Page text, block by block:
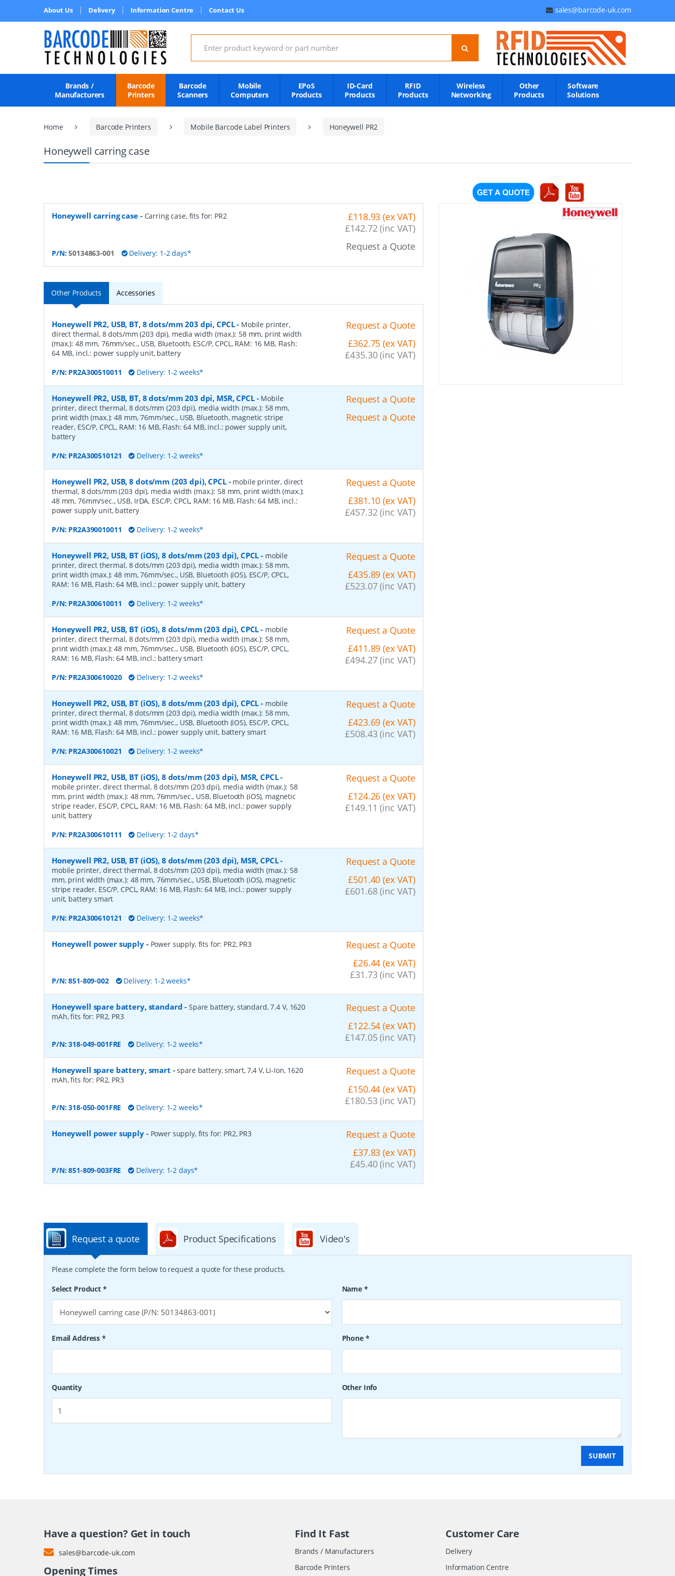
About Us Delivery Information Centre Contact Us sales@barcode-uk.com
Search for:
Brands /
Manufacturers
Barcode
Printers
Barcode
Scanners
Mobile
Computers
EPoS
Products
ID-Card
Products
RFID
Products
Wireless
Networking
Other
Products
Software
Solutions
Home Barcode Printers Mobile Barcode Label Printers Honeywell PR2
Honeywell carring case
Honeywell carring case- Carring case, fits for: PR2
P/N:50134863-001 Delivery: 1-2 days*
£118.93 (ex VAT)
£142.72 (inc VAT)
Request a Quote
Other Products Accessories
Honeywell PR2, USB, BT, 8 dots/mm 203 dpi, CPCL- Mobile printer,
direct thermal, 8 dots/mm (203 dpi), media width (max.): 58 mm, print width
(max.): 48 mm, 76mm/sec., USB, Bluetooth, ESC/P, CPCL, RAM: 16 MB, Flash:
64 MB, incl.: power supply unit, battery
P/N: PR2A300510011 Delivery: 1-2 weeks*
Request a Quote
£362.75 (ex VAT)
£435.30 (inc VAT)
Honeywell PR2, USB, BT, 8 dots/mm 203 dpi, MSR, CPCL- Mobile
printer, direct thermal, 8 dots/mm (203 dpi), media width (max.): 58 mm,
print width (max.): 48 mm, 76mm/sec., USB, Bluetooth, magnetic stripe
reader, ESC/P, CPCL, RAM: 16 MB, Flash: 64 MB, incl.: power supply unit,
battery
P/N: PR2A300510121 Delivery: 1-2 weeks*
Request a Quote
Request a Quote
Honeywell PR2, USB, 8 dots/mm (203 dpi), CPCL- mobile printer, direct
thermal, 8 dots/mm (203 dpi), media width (max.): 58 mm, print width (max.):
48 mm, 76mm/sec., USB, IrDA, ESC/P, CPCL, RAM: 16 MB, Flash: 64 MB, incl.:
power supply unit, battery
P/N: PR2A390010011 Delivery: 1-2 weeks*
Request a Quote
£381.10 (ex VAT)
£457.32 (inc VAT)
Honeywell PR2, USB, BT (iOS), 8 dots/mm (203 dpi), CPCL - mobile
printer, direct thermal, 8 dots/mm (203 dpi), media width (max.): 58 mm,
print width (max.): 48 mm, 76mm/sec., USB, Bluetooth (iOS), ESC/P, CPCL,
RAM: 16 MB, Flash: 64 MB, incl.: power supply unit, battery
P/N: PR2A300610011 Delivery: 1-2 weeks*
Request a Quote
£435.89 (ex VAT)
£523.07 (inc VAT)
Honeywell PR2, USB, BT (iOS), 8 dots/mm (203 dpi), CPCL - mobile
printer, direct thermal, 8 dots/mm (203 dpi), media width (max.): 58 mm,
print width (max.): 48 mm, 76mm/sec., USB, Bluetooth (iOS), ESC/P, CPCL,
RAM: 16 MB, Flash: 64 MB, incl.: battery smart
P/N: PR2A300610020 Delivery: 1-2 weeks*
Request a Quote
£411.89 (ex VAT)
£494.27 (inc VAT)
Honeywell PR2, USB, BT (iOS), 8 dots/mm (203 dpi), CPCL - mobile
printer, direct thermal, 8 dots/mm (203 dpi), media width (max.): 58 mm,
print width (max.): 48 mm, 76mm/sec., USB, Bluetooth (iOS), ESC/P, CPCL,
RAM: 16 MB, Flash: 64 MB, incl.: power supply unit, battery smart
P/N: PR2A300610021 Delivery: 1-2 weeks*
Request a Quote
£423.69 (ex VAT)
£508.43 (inc VAT)
Honeywell PR2, USB, BT (iOS), 8 dots/mm (203 dpi), MSR, CPCL-
mobile printer, direct thermal, 8 dots/mm (203 dpi), media width (max.): 58
mm, print width (max.): 48 mm, 76mm/sec., USB, Bluetooth (iOS), magnetic
stripe reader, ESC/P, CPCL, RAM: 16 MB, Flash: 64 MB, incl.: power supply
unit, battery
P/N: PR2A300610111 Delivery: 1-2 days*
Request a Quote
£124.26 (ex VAT)
£149.11 (inc VAT)
Honeywell PR2, USB, BT (iOS), 8 dots/mm (203 dpi), MSR, CPCL-
mobile printer, direct thermal, 8 dots/mm (203 dpi), media width (max.): 58
mm, print width (max.): 48 mm, 76mm/sec., USB, Bluetooth (iOS), magnetic
stripe reader, ESC/P, CPCL, RAM: 16 MB, Flash: 64 MB, incl.: power supply
unit, battery smart
P/N: PR2A300610121 Delivery: 1-2 weeks*
Request a Quote
£501.40 (ex VAT)
£601.68 (inc VAT)
Honeywell power supply- Power supply, fits for: PR2, PR3
P/N:851-809-002 Delivery: 1-2 weeks*
Request a Quote
£26.44 (ex VAT)
£31.73 (inc VAT)
Honeywell spare battery, standard - Spare battery, standard, 7.4 V, 1620
mAh, fits for: PR2, PR3
P/N:318-049-001FRE Delivery: 1-2 weeks*
Request a Quote
£122.54 (ex VAT)
£147.05 (inc VAT)
Honeywell spare battery, smart -spare battery, smart, 7,4 V, Li-Ion, 1620
mAh, fits for: PR2, PR3
P/N:318-050-001FRE Delivery: 1-2 weeks*
Request a Quote
£150.44 (ex VAT)
£180.53 (inc VAT)
Honeywell power supply- Power supply, fits for: PR2, PR3
P/N:851-809-003FRE Delivery: 1-2 days*
Request a Quote
£37.83 (ex VAT)
£45.40 (inc VAT)
Request a quote Product Specifications Video's
Please complete the form below to request a quote for these products.
Select Product * Name *
Email Address* Phone *
Quantity Other Info
SUBMIT
Have a question? Get in touch
sales@barcode-uk.com
Opening Times
Find It Fast
Brands / Manufacturers
Barcode Printers
Customer Care
Delivery
Information Centre